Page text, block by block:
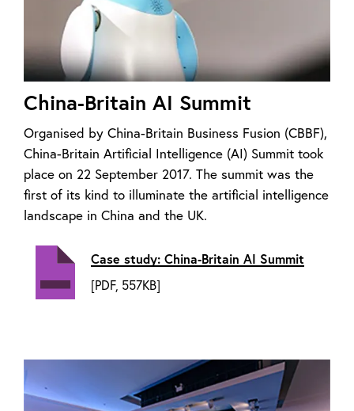
China-Britain AI Summit
Organised by China-Britain Business Fusion (CBBF),
China-Britain Artificial Intelligence (AI) Summit took
place on 22 September 2017. The summit was the
first of its kind to illuminate the artificial intelligence
landscape in China and the UK.
Case study: China-Britain AI Summit
[PDF, 557KB]